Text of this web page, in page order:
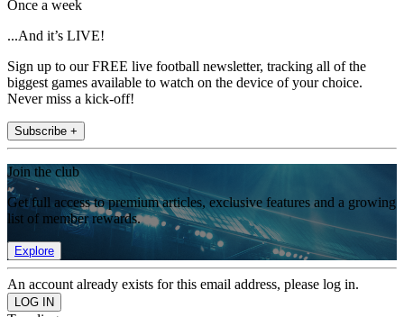
Once a week
...And it’s LIVE!
Sign up to our FREE live football newsletter, tracking all of the
biggest games available to watch on the device of your choice.
Never miss a kick-off!
Subscribe +
Join the club
Get full access to premium articles, exclusive features and a growing
list of member rewards.
Explore
An account already exists for this email address, please log in.